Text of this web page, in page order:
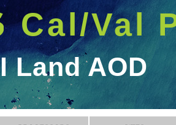
Cal/Val
Land AOD
AOD